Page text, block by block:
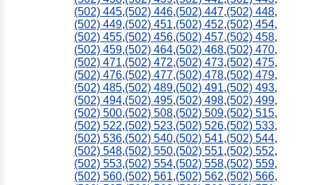
(502) 445,(502) 446,(502) 447,(502) 448,
(502) 449,(502) 451,(502) 452,(502) 454,
(502) 455,(502) 456,(502) 457,(502) 458,
(502) 459,(502) 464,(502) 468,(502) 470,
(502) 471,(502) 472,(502) 473,(502) 475,
(502) 476,(502) 477,(502) 478,(502) 479,
(502) 485,(502) 489,(502) 491,(502) 493,
(502) 494,(502) 495,(502) 498,(502) 499,
(502) 500,(502) 508,(502) 509,(502) 515,
(502) 522,(502) 523,(502) 526,(502) 533,
(502) 536,(502) 540,(502) 541,(502) 544,
(502) 548,(502) 550,(502) 551,(502) 552,
(502) 553,(502) 554,(502) 558,(502) 559,
(502) 560,(502) 561,(502) 562,(502) 566,